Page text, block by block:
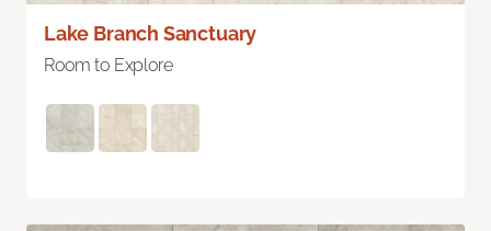
Lake Branch Sanctuary
Room to Explore